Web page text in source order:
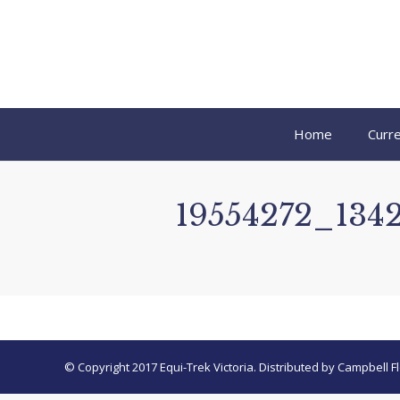
Home
© Copyright 2017 Equi-Trek Victoria. Distributed by Campbell